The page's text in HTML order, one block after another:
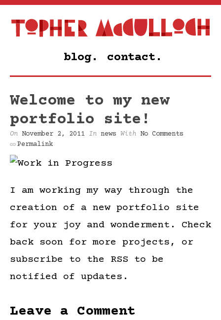
blog. contact.
Welcome to my new
portfolio site!
On November 2, 2011 In news With No Comments
Permalink
I am working my way through the
creation of a new portfolio site
for your joy and wonderment. Check
back soon for more projects, or
subscribe to the RSS to be
notified of updates.
Leave a Comment